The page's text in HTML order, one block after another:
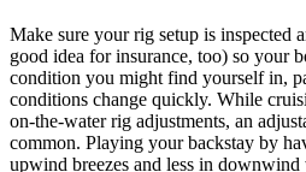
Make sure your rig setup is inspected
good idea for insurance, too) so your
condition you might find yourself in,
conditions change quickly. While
on-the-water rig adjustments, an
common. Playing your backstay by
upwind breezes and less in